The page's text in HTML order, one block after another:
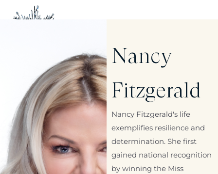
Nancy
Fitzgerald
Nancy Fitzgerald's life
exemplifies resilience and
determination. She first
gained national recognition
by winning the Miss